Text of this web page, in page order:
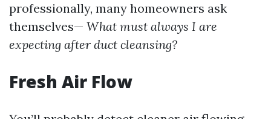
professionally, many homeowners ask
themselves— What must always I are
expecting after duct cleansing?
Fresh Air Flow